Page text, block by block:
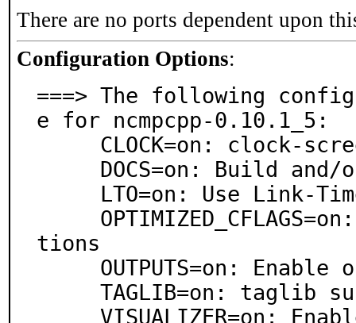
There are no ports dependent upon
Configuration Options:
===> The following
e for ncmpcpp-0.10.1_5:
tions